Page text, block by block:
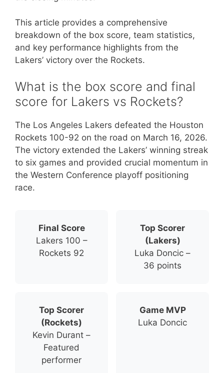
This article provides a comprehensive
breakdown of the box score, team statistics,
and key performance highlights from the
Lakers’ victory over the Rockets.
What is the box score and final
score for Lakers vs Rockets?
The Los Angeles Lakers defeated the Houston
Rockets 100-92 on the road on March 16, 2026.
The victory extended the Lakers’ winning streak
to six games and provided crucial momentum in
the Western Conference playoff positioning
race.
Final Score
Lakers 100 –
Rockets 92
Top Scorer
(Lakers)
Luka Doncic –
36 points
Top Scorer
(Rockets)
Kevin Durant –
Featured
performer
Game MVP
Luka Doncic